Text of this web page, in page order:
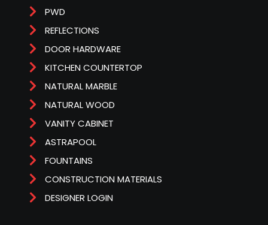
PWD
REFLECTIONS
DOOR HARDWARE
KITCHEN COUNTERTOP
NATURAL MARBLE
NATURAL WOOD
VANITY CABINET
ASTRAPOOL
FOUNTAINS
CONSTRUCTION MATERIALS
DESIGNER LOGIN